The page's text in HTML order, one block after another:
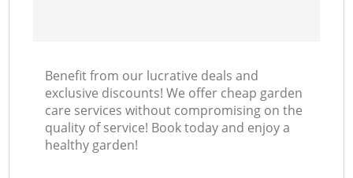
Benefit from our lucrative deals and
exclusive discounts! We offer cheap garden
care services without compromising on the
quality of service! Book today and enjoy a
healthy garden!